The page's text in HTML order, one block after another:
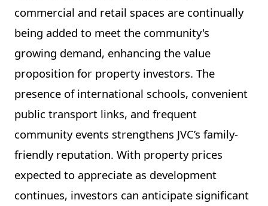
commercial and retail spaces are continually
being added to meet the community's
growing demand, enhancing the value
proposition for property investors. The
presence of international schools, convenient
public transport links, and frequent
community events strengthens JVC’s family-
friendly reputation. With property prices
expected to appreciate as development
continues, investors can anticipate significant